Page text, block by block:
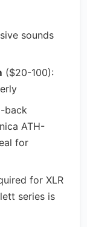
sounds
($20-100):
back
ATH-
for
for XLR
series is